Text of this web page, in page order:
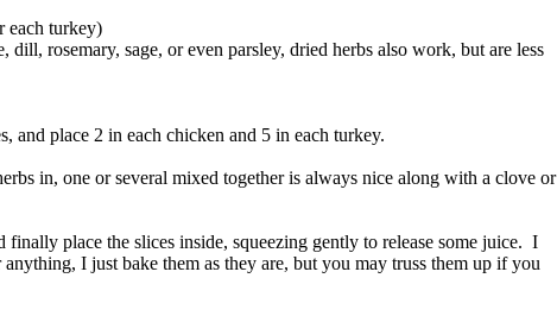
each turkey)
dill, rosemary, sage, or even parsley, dried herbs also work, but are less
and place 2 in each chicken and 5 in each turkey.
in, one or several mixed together is always nice along with a clove or
finally place the slices inside, squeezing gently to release some juice. I
I just bake them as they are, but you may truss them up if you